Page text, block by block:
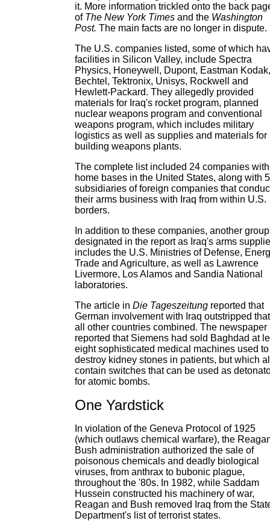
it. More information trickled onto the back
of The New York Times and the Washington
Post. The main facts are no longer in dispute.
The U.S. companies listed, some of which
facilities in Silicon Valley, include Spectra
Physics, Honeywell, Dupont, Eastman Kodak,
Bechtel, Tektronix, Unisys, Rockwell and
Hewlett-Packard. They allegedly provided
materials for Iraq's rocket program, planned
nuclear weapons program and conventional
weapons program, which includes military
logistics as well as supplies and materials for
building weapons plants.
The complete list included 24 companies with
home bases in the United States, along with
subsidiaries of foreign companies that
their arms business with Iraq from within U.S.
borders.
In addition to these companies, another group
designated in the report as Iraq's arms
includes the U.S. Ministries of Defense,
Trade and Agriculture, as well as Lawrence
Livermore, Los Alamos and Sandia National
laboratories.
The article in Die Tageszeitung reported that
German involvement with Iraq outstripped
all other countries combined. The newspaper
reported that Siemens had sold Baghdad at
eight sophisticated medical machines used to
destroy kidney stones in patients, but which
contain switches that can be used as
for atomic bombs.
One Yardstick
In violation of the Geneva Protocol of 1925
(which outlaws chemical warfare), the
Bush administration authorized the sale of
poisonous chemicals and deadly biological
viruses, from anthrax to bubonic plague,
throughout the '80s. In 1982, while Saddam
Hussein constructed his machinery of war,
Reagan and Bush removed Iraq from the
Department's list of terrorist states.